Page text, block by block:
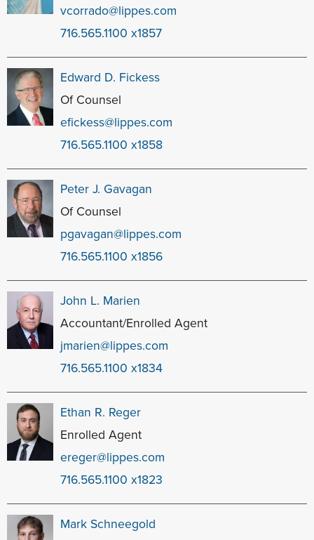
vcorrado@lippes.com
716.565.1100 x1857
Edward D. Fickess
Of Counsel
efickess@lippes.com
716.565.1100 x1858
Peter J. Gavagan
Of Counsel
pgavagan@lippes.com
716.565.1100 x1856
John L. Marien
Accountant/Enrolled Agent
jmarien@lippes.com
716.565.1100 x1834
Ethan R. Reger
Enrolled Agent
ereger@lippes.com
716.565.1100 x1823
Mark Schneegold